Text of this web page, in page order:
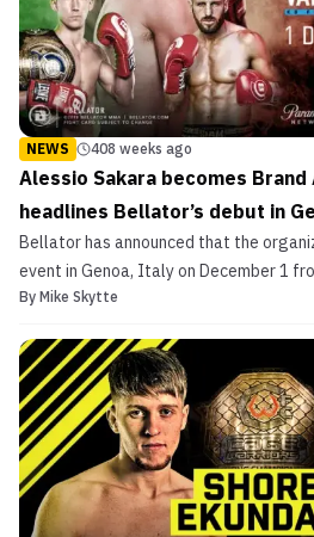
NEWS 408 weeks ago
Alessio Sakara becomes Brand
headlines Bellator’s debut in
Bellator has announced that the
event in Genoa, Italy on December 1
show will be headlined by Italian
main event. Bellator Kickboxing will al...
By Mike Skytte